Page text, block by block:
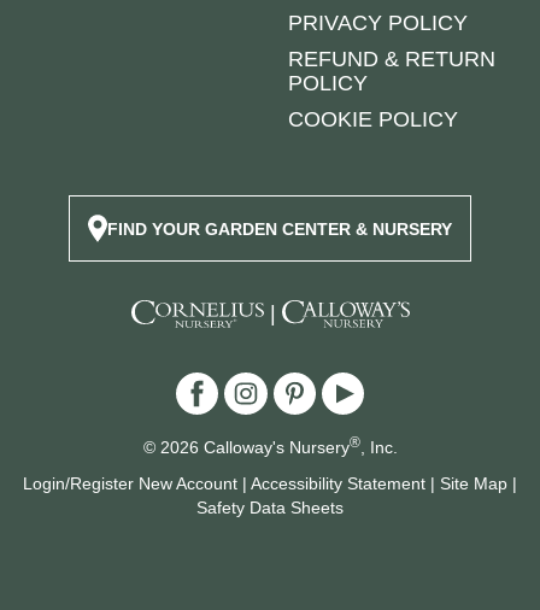
PRIVACY POLICY
REFUND & RETURN
POLICY
COOKIE POLICY
FIND YOUR GARDEN CENTER & NURSERY
|
© 2026 Calloway's Nursery®, Inc.
Login/Register New Account | Accessibility Statement | Site Map |
Safety Data Sheets